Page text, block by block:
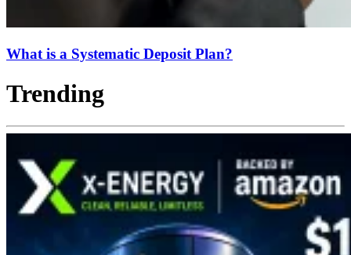
What is a Systematic Deposit Plan?
Trending